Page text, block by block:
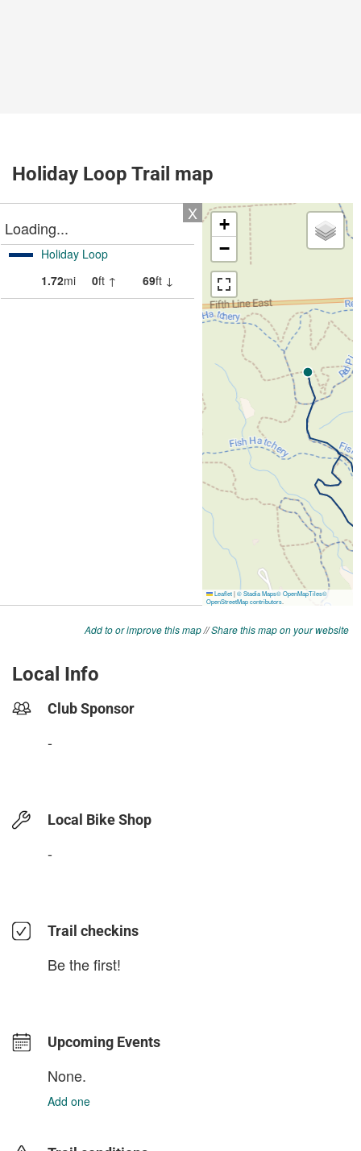
Holiday Loop Trail map
Add to or improve this map//Share this map on your website
Local Info
Club Sponsor
-
Local Bike Shop
-
Trail checkins
Be the first!
Upcoming Events
None.
Add one